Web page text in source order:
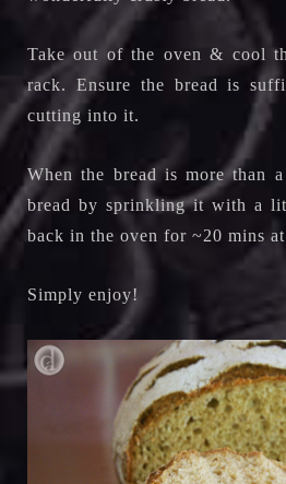
Take out of the oven & cool
rack. Ensure the bread is
cutting into it.
When the bread is more than
bread by sprinkling it with a
back in the oven for ~20 mins
Simply enjoy!